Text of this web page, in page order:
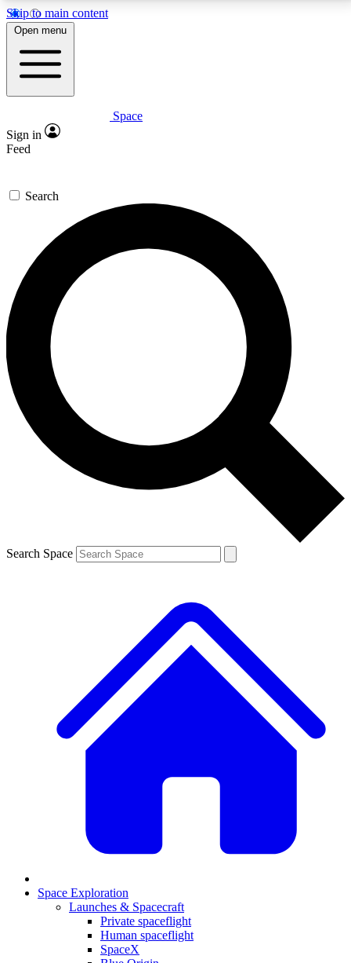
Skip to main content
5
PREMIUM BENEFITS
Expert insights
GET SPACE+ ACCESS QUICK
For the quickest way to join, enter your email below.
We’ll send a confirmation email and sign you up to
Space.com newsletters with the latest inspiration,
expert advice and exclusive offers.
Contact me with news and offers from other Future
brands
By submitting your information you agree to the Terms & Conditions and
and are aged 16 or over.
Open menu
Space
Sign in
Feed
Search
Search Space
Space Exploration
Launches & Spacecraft
Private spaceflight
Human spaceflight
SpaceX